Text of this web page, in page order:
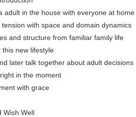
adult in the house with everyone at home
with space and domain dynamics
and structure from familiar family life
this new lifestyle
later talk together about adult decisions
in the moment
with grace
Wish Well